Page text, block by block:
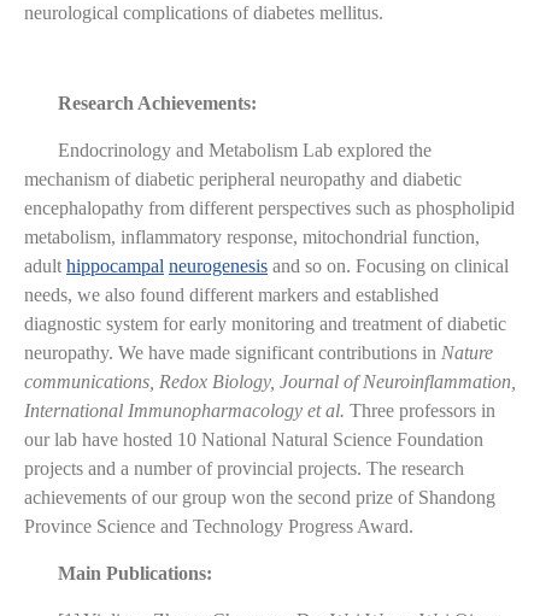
neurological complications of diabetes mellitus.
Research Achievements:
Endocrinology and Metabolism Lab explored the
mechanism of diabetic peripheral neuropathy and diabetic
encephalopathy from different perspectives such as phospholipid
metabolism, inflammatory response, mitochondrial function,
adult hippocampal neurogenesis and so on. Focusing on clinical
needs, we also found different markers and established
diagnostic system for early monitoring and treatment of diabetic
neuropathy. We have made significant contributions in Nature
communications, Redox Biology, Journal of Neuroinflammation,
International Immunopharmacology et al. Three professors in
our lab have hosted 10 National Natural Science Foundation
projects and a number of provincial projects. The research
achievements of our group won the second prize of Shandong
Province Science and Technology Progress Award.
Main Publications: